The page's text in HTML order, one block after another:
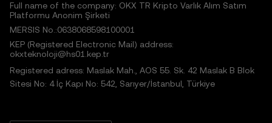
Full name of the company: OKX TR Kripto Varlık Alım Satım
Platformu Anonim Şirketi
MERSIS No.:0638068598100001
KEP (Registered Electronic Mail) address:
okxteknoloji@hs01.kep.tr
Registered adress: Maslak Mah., AOS 55. Sk. 42 Maslak B Blok
Sitesi No: 4 İç Kapı No: 542, Sarıyer/İstanbul, Türkiye